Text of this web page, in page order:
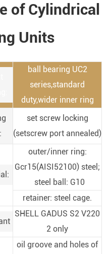
of Cylindrical
Units
ball bearing UC2
series,standard
duty,wider inner ring
set screw locking
(setscrew port annealed)
outer/inner ring:
Gcr15(AISI52100) steel;
steel ball: G10
retainer: steel cage.
SHELL GADUS S2 V220
2 only
oil groove and holes of